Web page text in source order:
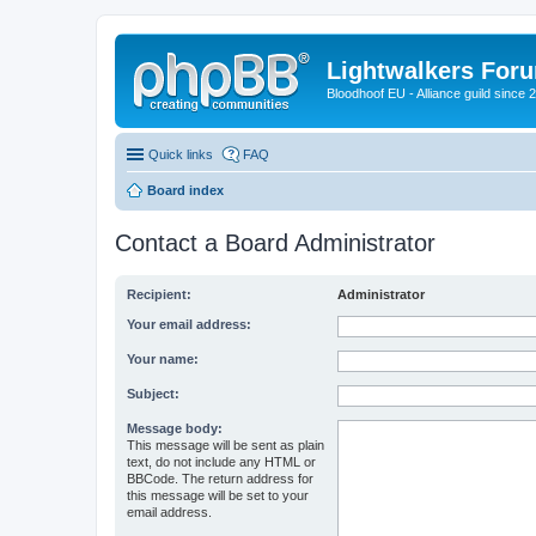
Lightwalkers
Bloodhoof EU - Alliance guild since
Quick links FAQ
Board index
Contact a Board Administrator
Recipient: Administrator
Your email address:
Your name:
Subject:
Message body:
This message will be sent as plain
text, do not include any HTML or
BBCode. The return address for
this message will be set to your
email address.